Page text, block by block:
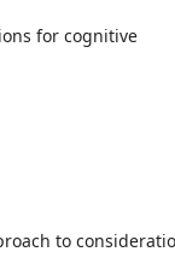
for cognitive
to